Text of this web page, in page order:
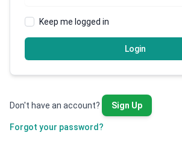
Keep me logged in
Login
Don't have an account? Sign Up
Forgot your password?